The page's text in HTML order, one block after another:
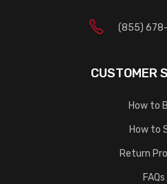
(855)
CUSTOMER
How to
How to
Return
FAQs